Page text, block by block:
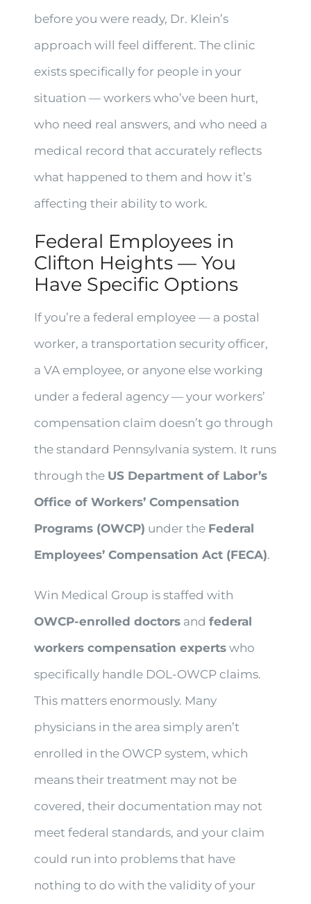
before you were ready, Dr. Klein’s
approach will feel different. The clinic
exists specifically for people in your
situation — workers who’ve been hurt,
who need real answers, and who need a
medical record that accurately reflects
what happened to them and how it’s
affecting their ability to work.
Federal Employees in
Clifton Heights — You
Have Specific Options
If you’re a federal employee — a postal
worker, a transportation security officer,
a VA employee, or anyone else working
under a federal agency — your workers’
compensation claim doesn’t go through
the standard Pennsylvania system. It runs
through the US Department of Labor’s
Office of Workers’ Compensation
Programs (OWCP) under the Federal
Employees’ Compensation Act (FECA).
Win Medical Group is staffed with
OWCP-enrolled doctors andfederal
workers compensation experts who
specifically handle DOL-OWCP claims.
This matters enormously. Many
physicians in the area simply aren’t
enrolled in the OWCP system, which
means their treatment may not be
covered, their documentation may not
meet federal standards, and your claim
could run into problems that have
nothing to do with the validity of your